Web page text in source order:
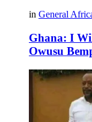
in General
Ghana: I
Owusu